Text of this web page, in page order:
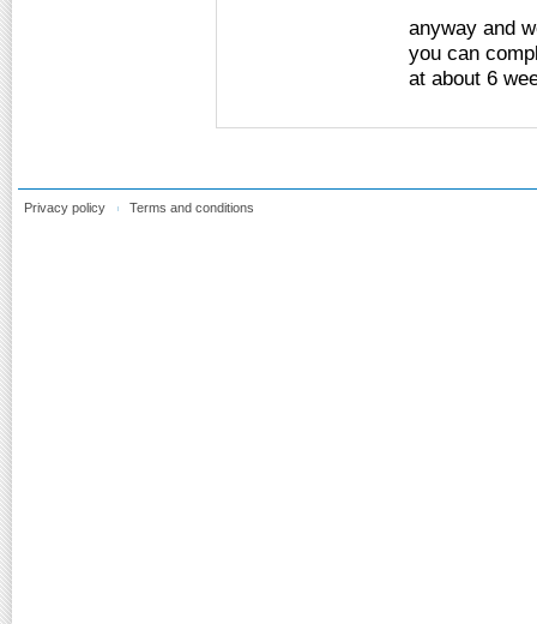
anyway and
you can
at about 6
Privacy policy Terms and conditions